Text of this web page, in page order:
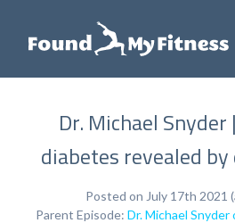
Dr. Michael
diabetes revealed
Posted on July 17th 2021
Parent Episode: Dr. Michael